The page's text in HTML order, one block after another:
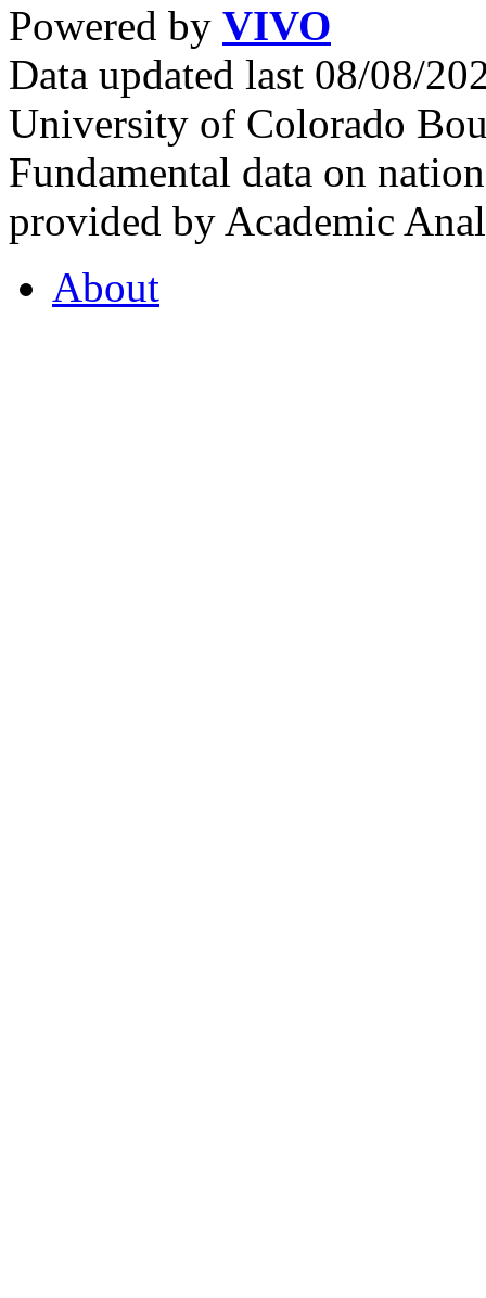
Powered by VIVO
Data updated last 08/08/
University of Colorado
Fundamental data on
provided by Academic
About